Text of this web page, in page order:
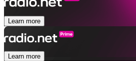
Learn more
Learn more